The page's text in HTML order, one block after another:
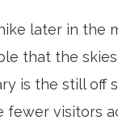
later in the
that the
is the still off
fewer visitors